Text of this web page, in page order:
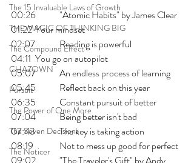
The 15 Invaluable Laws of Growth
THE MAGIC OF THINKING BIG
The Compound Effect
CHAZOWN
Pursuit
The Power of One More
The Seven Decisions
The Noticer
00:26 	"Atomic Habits" by James Clear
01:22 	Your mindset
02:07 	Reading is powerful
04:11 	You go on autopilot
05:07 	An endless process of learning
05:45 	Reflect back on this year
06:35 	Constant pursuit of better
07:04 	Being better isn't bad
07:43 	The key is taking action
08:19 	Not to mess up good for perfect